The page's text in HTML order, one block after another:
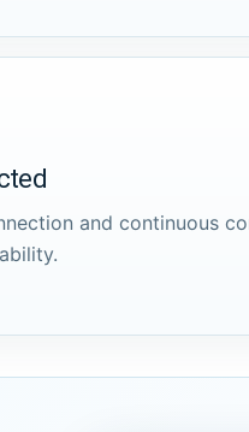
and continuous